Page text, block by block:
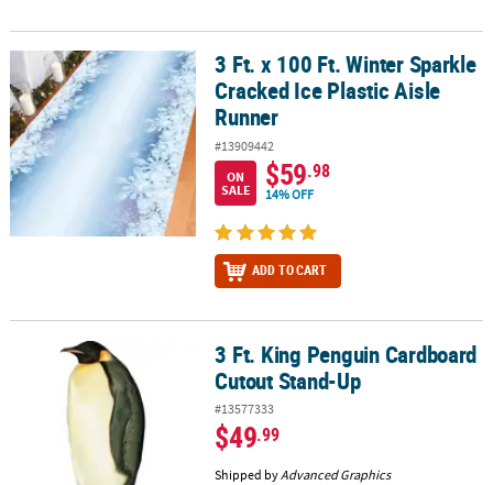
3 Ft. x 100 Ft. Winter Sparkle Cracked Ice Plastic Aisle Runner
3 Ft. x 100 Ft. Winter Sparkle
Cracked Ice Plastic Aisle
Runner
#13909442
ON
SALE
$59.98
14% OFF
ADD TO CART
3 Ft. King Penguin Cardboard Cutout Stand-Up
3 Ft. King Penguin Cardboard
Cutout Stand-Up
#13577333
$49.99
Shipped byAdvanced Graphics